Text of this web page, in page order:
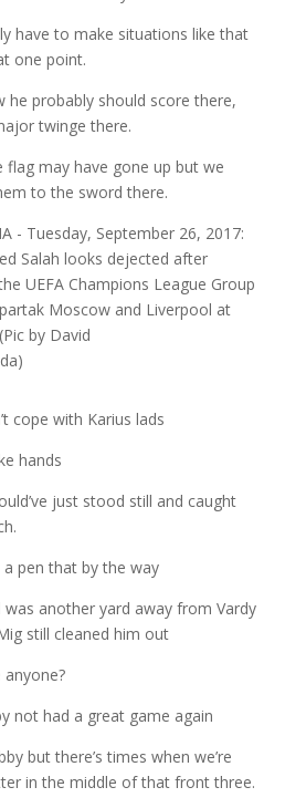
have to make situations like that
one point.
he probably should score there,
twinge there.
flag may have gone up but we
to the sword there.
cope with Karius lads
hands
just stood still and caught
pen that by the way
was another yard away from Vardy
still cleaned him out
anyone?
not had a great game again
but there’s times when we’re
in the middle of that front three.